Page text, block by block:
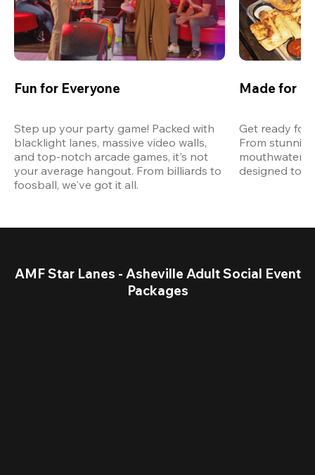
Fun for Everyone
Step up your party game! Packed with
blacklight lanes, massive video walls,
and top-notch arcade games, it's not
your average hangout. From billiards to
foosball, we've got it all.
Made for
Get ready for
From
designed to
AMF Star Lanes - Asheville Adult Social Event
Packages